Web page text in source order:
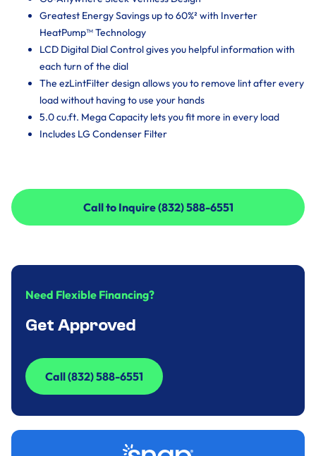
Greatest Energy Savings up to 60%² with Inverter
HeatPump™ Technology
LCD Digital Dial Control gives you helpful information with
each turn of the dial
The ezLintFilter design allows you to remove lint after every
load without having to use your hands
5.0 cu.ft. Mega Capacity lets you fit more in every load
Includes LG Condenser Filter
Call to Inquire (832) 588-6551
Call to Inquire (832) 588-6551
Need Flexible Financing?
Get Approved
Call (832) 588-6551
Call (832) 588-6551